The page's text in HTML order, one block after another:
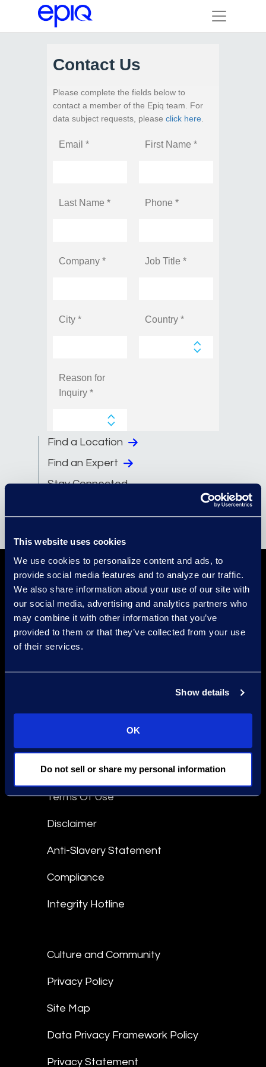
This website uses cookies
We use cookies to personalize content and ads, to
provide social media features and to analyze our traffic.
We also share information about your use of our site with
our social media, advertising and analytics partners who
may combine it with other information that you’ve
provided to them or that they’ve collected from your use
of their services.
Show details
OK
Do not sell or share my personal information
Find a Location
Find an Expert
Stay Connected
Find a Location
Find an Expert
Epiq Global Terms of Service
Terms Of Use
Disclaimer
Anti-Slavery Statement
Compliance
Integrity Hotline
Culture and Community
Privacy Policy
Site Map
Data Privacy Framework Policy
Privacy Statement